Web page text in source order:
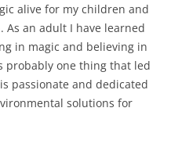
alive for my children and
an adult I have learned
in magic and believing in
probably one thing that led
passionate and dedicated
solutions for